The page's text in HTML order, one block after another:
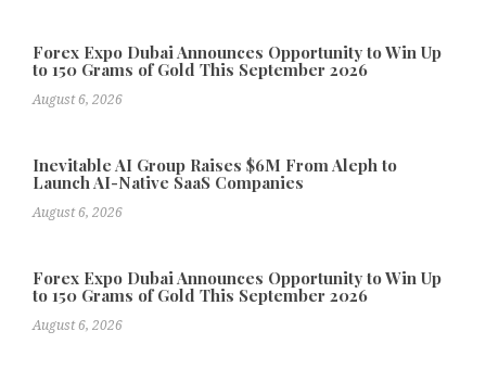
Forex Expo Dubai Announces Opportunity to Win Up
to 150 Grams of Gold This September 2026
August 6, 2026
Inevitable AI Group Raises $6M From Aleph to
Launch AI-Native SaaS Companies
August 6, 2026
Forex Expo Dubai Announces Opportunity to Win Up
to 150 Grams of Gold This September 2026
August 6, 2026